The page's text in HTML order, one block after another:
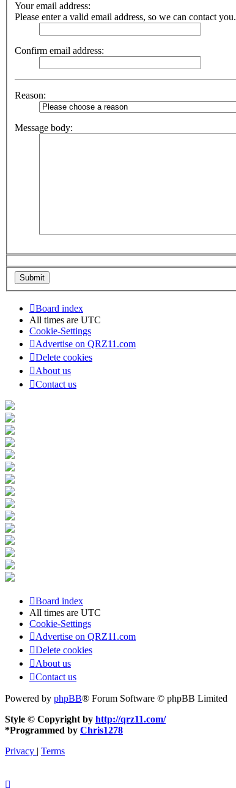
Your email address:
Please enter a valid email address, so we can contact you.
Confirm email address:
Reason:
Message body:
Board index
All times are UTC
Cookie-Settings
Advertise on QRZ11.com
Delete cookies
About us
Contact us
Board index
All times are UTC
Cookie-Settings
Advertise on QRZ11.com
Delete cookies
About us
Contact us
Powered by phpBB® Forum Software © phpBB Limited
Style © Copyright by http://qrz11.com/
*Programmed by Chris1278
Privacy | Terms